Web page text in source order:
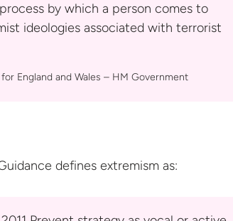
by which a person comes to
ideologies associated with terrorist
England and Wales – HM Government
defines extremism as: